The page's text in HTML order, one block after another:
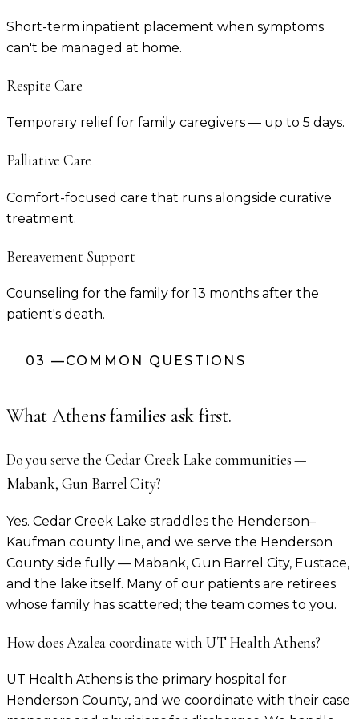
Short-term inpatient placement when symptoms
can't be managed at home.
Respite Care
Temporary relief for family caregivers — up to 5 days.
Palliative Care
Comfort-focused care that runs alongside curative
treatment.
Bereavement Support
Counseling for the family for 13 months after the
patient's death.
03 —COMMON QUESTIONS
What Athensfamilies ask first.
Do you serve the Cedar Creek Lake communities —
Mabank, Gun Barrel City?
Yes. Cedar Creek Lake straddles the Henderson–
Kaufman county line, and we serve the Henderson
County side fully — Mabank, Gun Barrel City, Eustace,
and the lake itself. Many of our patients are retirees
whose family has scattered; the team comes to you.
How does Azalea coordinate with UT Health Athens?
UT Health Athens is the primary hospital for
Henderson County, and we coordinate with their case